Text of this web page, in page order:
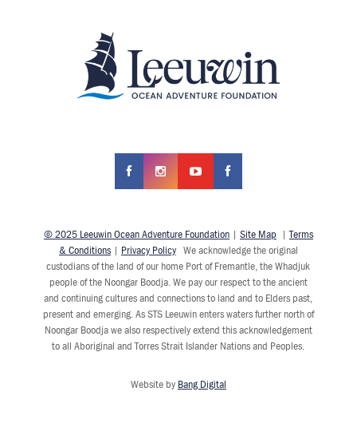
© 2025 Leeuwin Ocean Adventure Foundation| Site Map |Terms
& Conditions| Privacy PolicyWe acknowledge the original
custodians of the land of our home Port of Fremantle, the Whadjuk
people of the Noongar Boodja. We pay our respect to the ancient
and continuing cultures and connections to land and to Elders past,
present and emerging. As STS Leeuwin enters waters further north of
Noongar Boodja we also respectively extend this acknowledgement
to all Aboriginal and Torres Strait Islander Nations and Peoples.
Website by Bang Digital